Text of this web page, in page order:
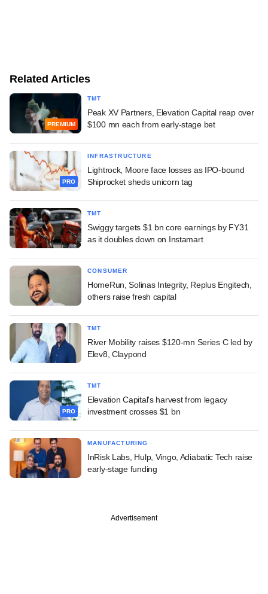
Related Articles
PREMIUM
TMT
Peak XV Partners, Elevation Capital reap over
$100 mn each from early-stage bet
PRO
INFRASTRUCTURE
Lightrock, Moore face losses as IPO-bound
Shiprocket sheds unicorn tag
TMT
Swiggy targets $1 bn core earnings by FY31
as it doubles down on Instamart
CONSUMER
HomeRun, Solinas Integrity, Replus Engitech,
others raise fresh capital
TMT
River Mobility raises $120-mn Series C led by
Elev8, Claypond
PRO
TMT
Elevation Capital's harvest from legacy
investment crosses $1 bn
MANUFACTURING
InRisk Labs, Hulp, Vingo, Adiabatic Tech raise
early-stage funding
Advertisement